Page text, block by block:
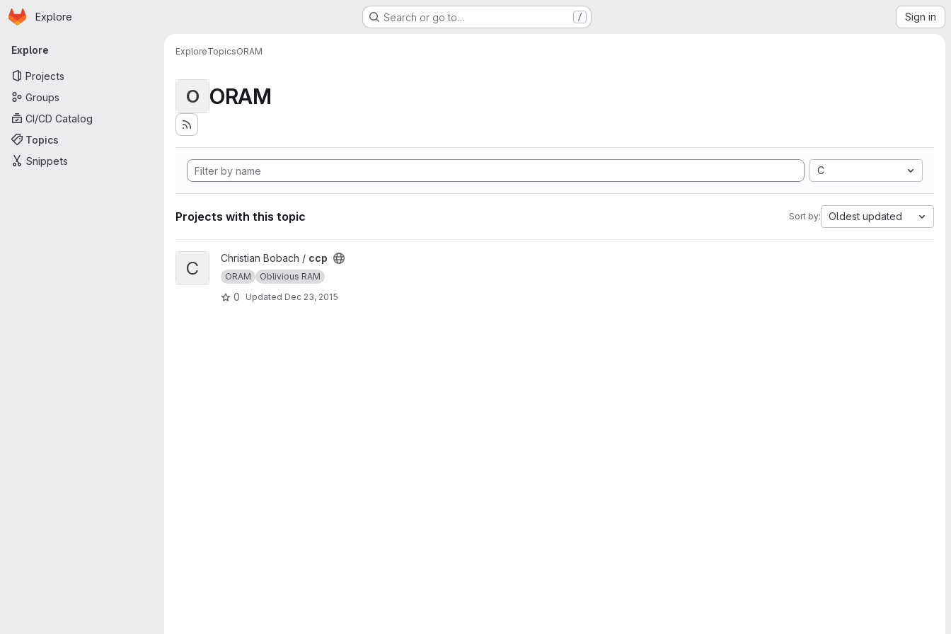
Skip to main content
Homepage
Explore Search or go to… / Sign in
Primary navigation
Explore
Projects
Groups
CI/CD Catalog
Topics
Snippets
ExploreTopicsORAM
O ORAM
C
Projects with this topic Sort by: Oldest updated
View ccp project
C Christian Bobach / ccp
ORAM Oblivious RAM
0 Updated Dec 23, 2015